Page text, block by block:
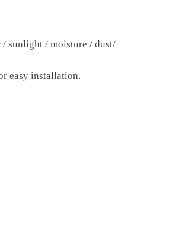
/ sunlight / moisture / dust/
easy installation.